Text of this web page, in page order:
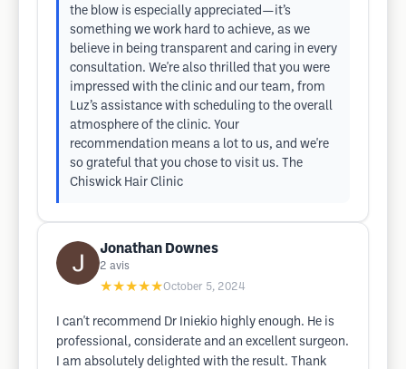
the blow is especially appreciated—it’s
something we work hard to achieve, as we
believe in being transparent and caring in every
consultation. We're also thrilled that you were
impressed with the clinic and our team, from
Luz’s assistance with scheduling to the overall
atmosphere of the clinic. Your
recommendation means a lot to us, and we're
so grateful that you chose to visit us. The
Chiswick Hair Clinic
Jonathan Downes
2 avis
★★★★★October 5, 2024
I can't recommend Dr Iniekio highly enough. He is
professional, considerate and an excellent surgeon.
I am absolutely delighted with the result. Thank